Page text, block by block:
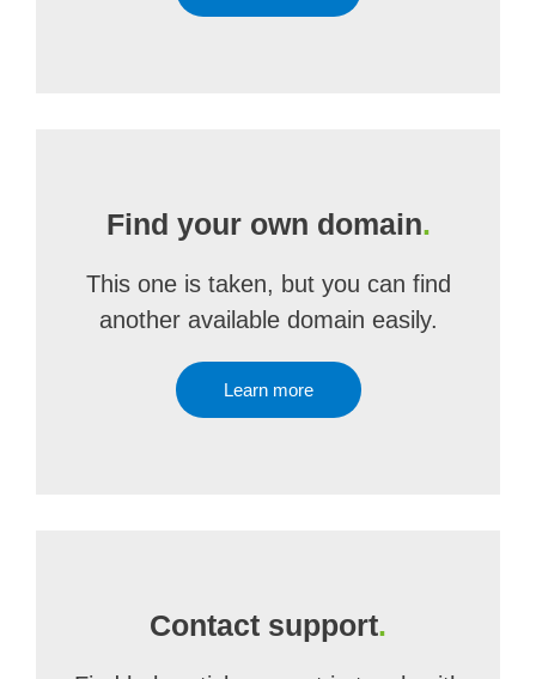
Find your own domain.
This one is taken, but you can find
another available domain easily.
Learn more
Contact support.